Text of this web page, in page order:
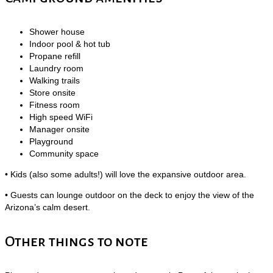
Shower house
Indoor pool & hot tub
Propane refill
Laundry room
Walking trails
Store onsite
Fitness room
High speed WiFi
Manager onsite
Playground
Community space
• Kids (also some adults!) will love the expansive outdoor area.
• Guests can lounge outdoor on the deck to enjoy the view of the
Arizona’s calm desert.
Other things to note